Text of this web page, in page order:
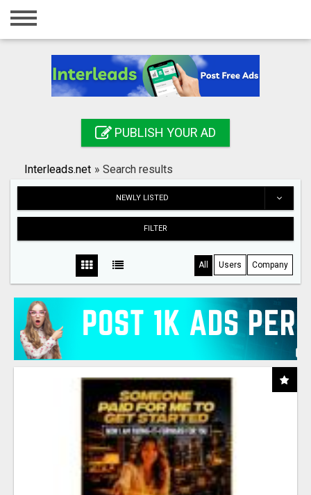
Home
Registration
Search
PUBLISH YOUR AD
Interleads.net » Search results
NEWLY LISTED
FILTER
All Users Company